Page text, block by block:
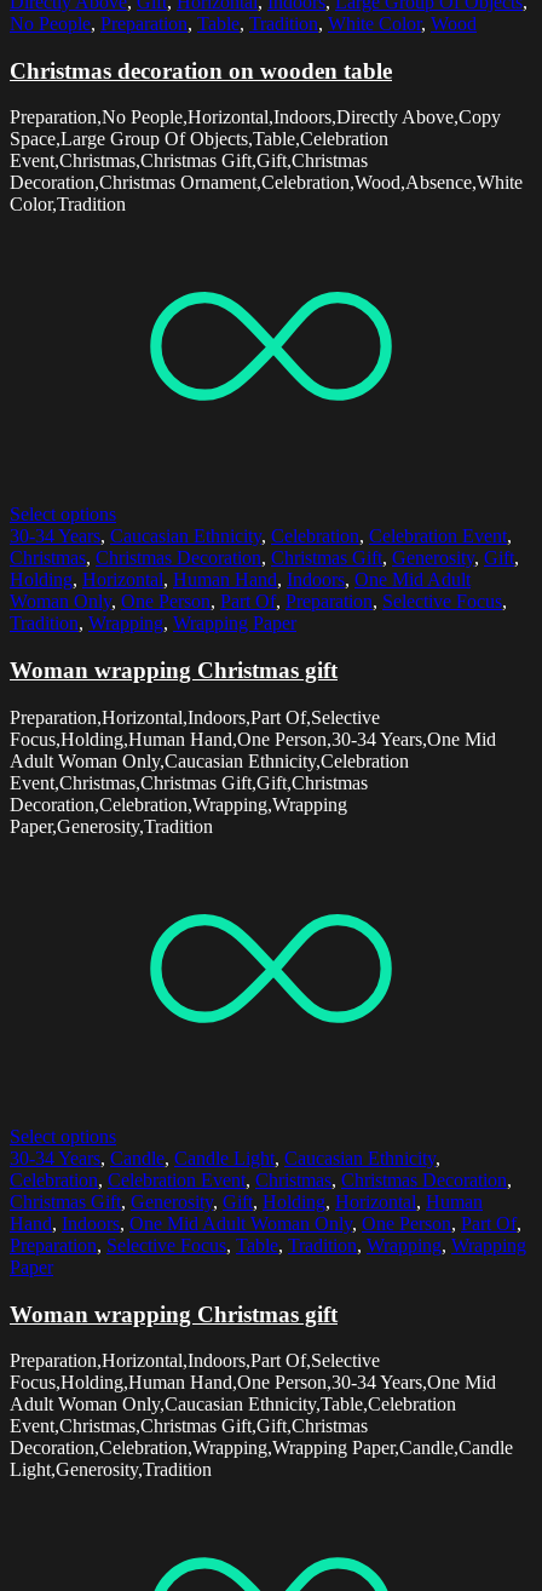
No People, Preparation, Table, Tradition, White Color, Wood
Christmas decoration on wooden table
Preparation,No People,Horizontal,Indoors,Directly Above,Copy
Space,Large Group Of Objects,Table,Celebration
Event,Christmas,Christmas Gift,Gift,Christmas
Decoration,Christmas Ornament,Celebration,Wood,Absence,White
Color,Tradition
Select options
30-34 Years, Caucasian Ethnicity, Celebration, Celebration Event,
Christmas, Christmas Decoration, Christmas Gift, Generosity, Gift,
Holding, Horizontal, Human Hand, Indoors, One Mid Adult
Woman Only, One Person, Part Of, Preparation, Selective Focus,
Tradition, Wrapping, Wrapping Paper
Woman wrapping Christmas gift
Preparation,Horizontal,Indoors,Part Of,Selective
Focus,Holding,Human Hand,One Person,30-34 Years,One Mid
Adult Woman Only,Caucasian Ethnicity,Celebration
Event,Christmas,Christmas Gift,Gift,Christmas
Decoration,Celebration,Wrapping,Wrapping
Paper,Generosity,Tradition
Select options
30-34 Years, Candle, Candle Light, Caucasian Ethnicity,
Celebration, Celebration Event, Christmas, Christmas Decoration,
Christmas Gift, Generosity, Gift, Holding, Horizontal, Human
Hand, Indoors, One Mid Adult Woman Only, One Person, Part Of,
Preparation, Selective Focus, Table, Tradition, Wrapping, Wrapping
Paper
Woman wrapping Christmas gift
Preparation,Horizontal,Indoors,Part Of,Selective
Focus,Holding,Human Hand,One Person,30-34 Years,One Mid
Adult Woman Only,Caucasian Ethnicity,Table,Celebration
Event,Christmas,Christmas Gift,Gift,Christmas
Decoration,Celebration,Wrapping,Wrapping Paper,Candle,Candle
Light,Generosity,Tradition